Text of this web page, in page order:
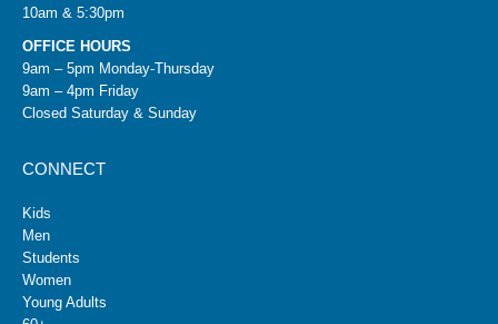
10am & 5:30pm
OFFICE HOURS
9am – 5pm Monday-Thursday
9am – 4pm Friday
Closed Saturday & Sunday
CONNECT
Kids
Men
Students
Women
Young Adults